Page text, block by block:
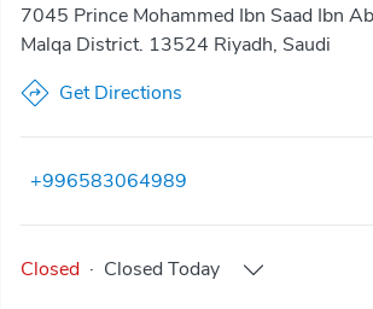
7045 Prince Mohammed Ibn Saad Ibn
Malqa District. 13524 Riyadh, Saudi
Get Directions
+996583064989
Closed · Closed Today